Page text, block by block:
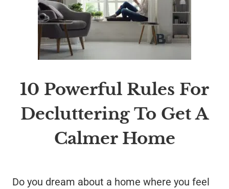
10 Powerful Rules For
Decluttering To Get A
Calmer Home
Do you dream about a home where you feel